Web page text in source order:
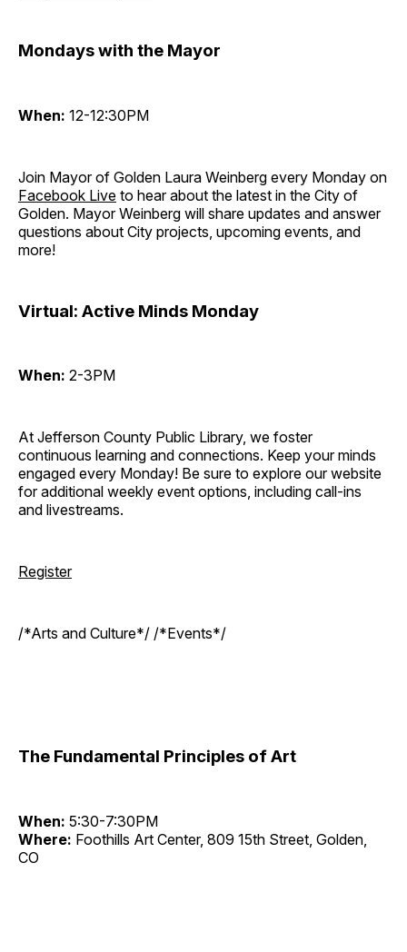
Mondays with the Mayor
When: 12-12:30PM
Join Mayor of Golden Laura Weinberg every Monday on
Facebook Live to hear about the latest in the City of
Golden. Mayor Weinberg will share updates and answer
questions about City projects, upcoming events, and
more!
Virtual: Active Minds Monday
When: 2-3PM
At Jefferson County Public Library, we foster
continuous learning and connections. Keep your minds
engaged every Monday! Be sure to explore our website
for additional weekly event options, including call-ins
and livestreams.
Register
/*Arts and Culture*/ /*Events*/
The Fundamental Principles of Art
When: 5:30-7:30PM
Where: Foothills Art Center, 809 15th Street, Golden,
CO